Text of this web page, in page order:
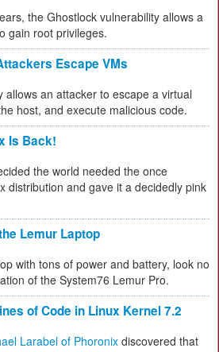
the Ghostlock vulnerability allows a
gain root privileges.
Escape VMs
allows an attacker to escape a virtual
host, and execute malicious code.
Is Back!
the world needed the once
distribution and gave it a decidedly pink
Lemur Laptop
with tons of power and battery, look no
of the System76 Lemur Pro.
of Code in Linux Kernel 7.2
Larabel of Phoronix discovered that